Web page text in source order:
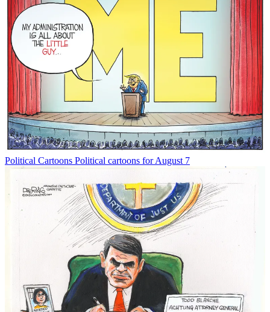
Political Cartoons Political cartoons for August 7